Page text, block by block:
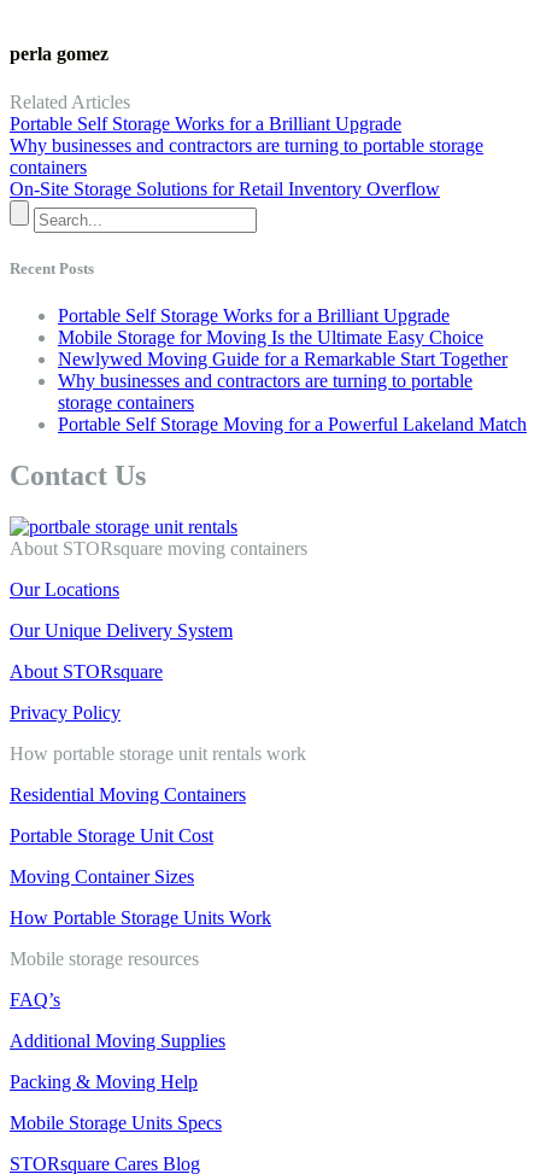
perla gomez
Related Articles
Portable Self Storage Works for a Brilliant Upgrade
Why businesses and contractors are turning to portable storage
containers
On-Site Storage Solutions for Retail Inventory Overflow
Recent Posts
Portable Self Storage Works for a Brilliant Upgrade
Mobile Storage for Moving Is the Ultimate Easy Choice
Newlywed Moving Guide for a Remarkable Start Together
Why businesses and contractors are turning to portable
storage containers
Portable Self Storage Moving for a Powerful Lakeland Match
Contact Us
About STORsquare moving containers
Our Locations
Our Unique Delivery System
About STORsquare
Privacy Policy
How portable storage unit rentals work
Residential Moving Containers
Portable Storage Unit Cost
Moving Container Sizes
How Portable Storage Units Work
Mobile storage resources
FAQ’s
Additional Moving Supplies
Packing & Moving Help
Mobile Storage Units Specs
STORsquare Cares Blog